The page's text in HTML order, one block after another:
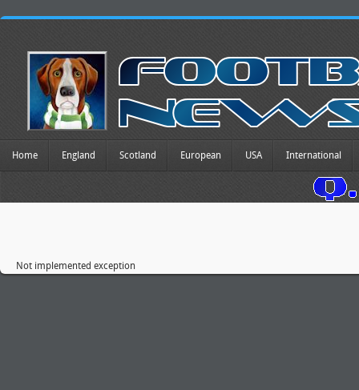
Home England Scotland European USA International
Not implemented exception